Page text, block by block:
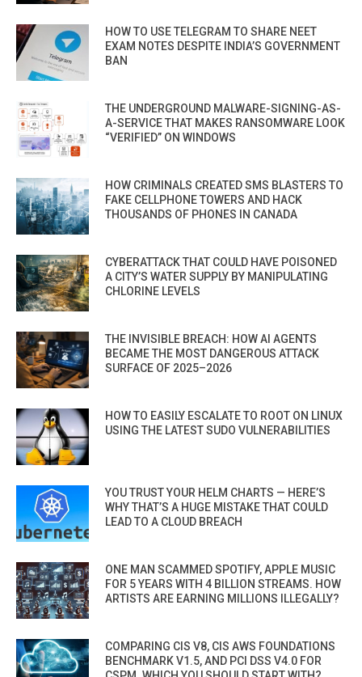
HOW TO USE TELEGRAM TO SHARE NEET
EXAM NOTES DESPITE INDIA’S GOVERNMENT
BAN
THE UNDERGROUND MALWARE-SIGNING-AS-
A-SERVICE THAT MAKES RANSOMWARE LOOK
“VERIFIED” ON WINDOWS
HOW CRIMINALS CREATED SMS BLASTERS TO
FAKE CELLPHONE TOWERS AND HACK
THOUSANDS OF PHONES IN CANADA
CYBERATTACK THAT COULD HAVE POISONED
A CITY’S WATER SUPPLY BY MANIPULATING
CHLORINE LEVELS
THE INVISIBLE BREACH: HOW AI AGENTS
BECAME THE MOST DANGEROUS ATTACK
SURFACE OF 2025–2026
HOW TO EASILY ESCALATE TO ROOT ON LINUX
USING THE LATEST SUDO VULNERABILITIES
YOU TRUST YOUR HELM CHARTS — HERE’S
WHY THAT’S A HUGE MISTAKE THAT COULD
LEAD TO A CLOUD BREACH
ONE MAN SCAMMED SPOTIFY, APPLE MUSIC
FOR 5 YEARS WITH 4 BILLION STREAMS. HOW
ARTISTS ARE EARNING MILLIONS ILLEGALLY?
COMPARING CIS V8, CIS AWS FOUNDATIONS
BENCHMARK V1.5, AND PCI DSS V4.0 FOR